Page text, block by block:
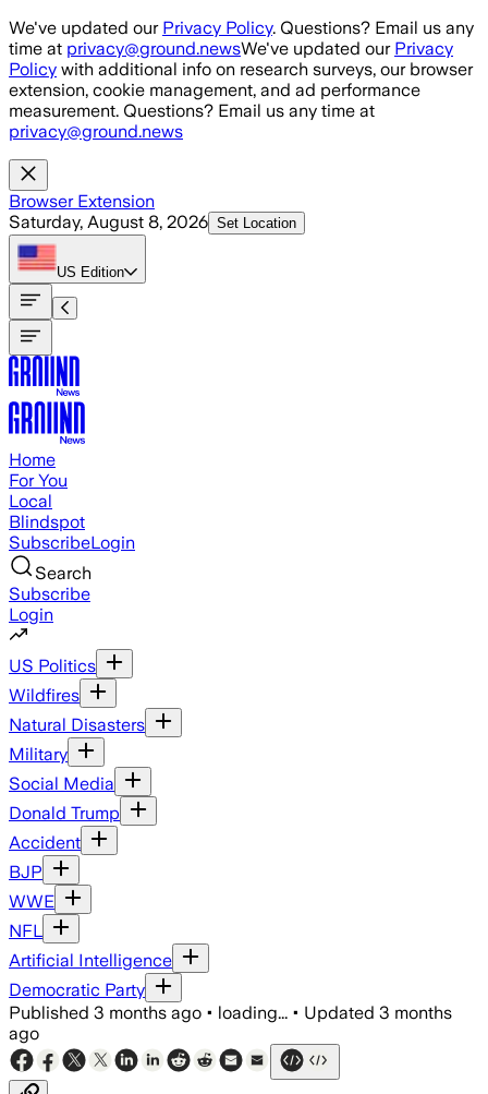
Skip to main content
We've updated our Privacy Policy. Questions? Email us any
time at privacy@ground.newsWe've updated our Privacy
Policy with additional info on research surveys, our browser
extension, cookie management, and ad performance
measurement. Questions? Email us any time at
privacy@ground.news
Browser Extension
Saturday, August 8, 2026 Set Location
US Edition
Home
For You
Local
Blindspot
SubscribeLogin
Search
Subscribe
Login
US Politics
Wildfires
Natural Disasters
Military
Social Media
Donald Trump
Accident
BJP
WWE
NFL
Artificial Intelligence
Democratic Party
Published 3 months ago • loading... • Updated 3 months
ago